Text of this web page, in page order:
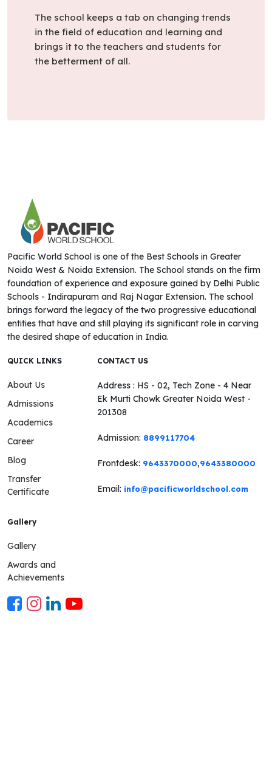
The school keeps a tab on changing trends
in the field of education and learning and
brings it to the teachers and students for
the betterment of all.
Pacific World School is one of the Best Schools in Greater
Noida West & Noida Extension. The School stands on the firm
foundation of experience and exposure gained by Delhi Public
Schools - Indirapuram and Raj Nagar Extension. The school
brings forward the legacy of the two progressive educational
entities that have and still playing its significant role in carving
the desired shape of education in India.
QUICK LINKS
About Us
Admissions
Academics
Career
Blog
Transfer
Certificate
CONTACT US
Address : HS - 02, Tech Zone - 4 Near
Ek Murti Chowk Greater Noida West -
201308
Admission: 8899117704
Frontdesk: 9643370000,9643380000
Email: info@pacificworldschool.com
Gallery
Gallery
Awards and
Achievements